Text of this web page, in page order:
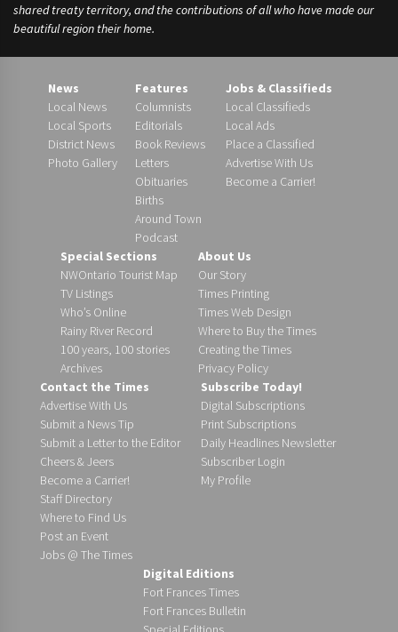
shared treaty territory, and the contributions of all who have made our
beautiful region their home.
News
Local News
Local Sports
District News
Photo Gallery
Features
Columnists
Editorials
Book Reviews
Letters
Obituaries
Births
Around Town
Podcast
Jobs & Classifieds
Local Classifieds
Local Ads
Place a Classified
Advertise With Us
Become a Carrier!
Special Sections
NWOntario Tourist Map
TV Listings
Who’s Online
Rainy River Record
100 years, 100 stories
Archives
About Us
Our Story
Times Printing
Times Web Design
Where to Buy the Times
Creating the Times
Privacy Policy
Contact the Times
Advertise With Us
Submit a News Tip
Submit a Letter to the Editor
Cheers & Jeers
Become a Carrier!
Staff Directory
Where to Find Us
Post an Event
Jobs @ The Times
Subscribe Today!
Digital Subscriptions
Print Subscriptions
Daily Headlines Newsletter
Subscriber Login
My Profile
Digital Editions
Fort Frances Times
Fort Frances Bulletin